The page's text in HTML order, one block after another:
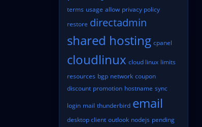
terms usage allow privacy policy
restore directadmin
shared hosting cpanel
cloudlinux cloud linux limits
resources bgp network coupon
discount promotion hostname sync
login mail thunderbird email
desktop client outlook nodejs pending